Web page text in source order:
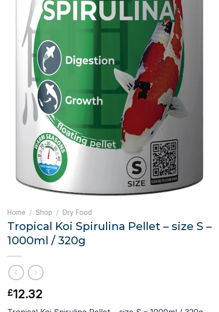
Home / Shop / Dry Food
Tropical Koi Spirulina Pellet – size S –
1000ml / 320g
£12.32